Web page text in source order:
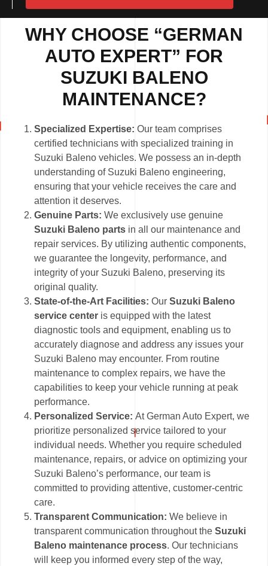
WHY CHOOSE “GERMAN
AUTO EXPERT” FOR
SUZUKI BALENO
MAINTENANCE?
Specialized Expertise: Our team comprises
certified technicians with specialized training in
Suzuki Baleno vehicles. We possess an in-depth
understanding of Suzuki Baleno engineering,
ensuring that your vehicle receives the care and
attention it deserves.
Genuine Parts: We exclusively use genuine
Suzuki Baleno parts in all our maintenance and
repair services. By utilizing authentic components,
we guarantee the longevity, performance, and
integrity of your Suzuki Baleno, preserving its
original quality.
State-of-the-Art Facilities:OurSuzuki Baleno
service center is equipped with the latest
diagnostic tools and equipment, enabling us to
accurately diagnose and address any issues your
Suzuki Baleno may encounter. From routine
maintenance to complex repairs, we have the
capabilities to keep your vehicle running at peak
performance.
Personalized Service:At German Auto Expert, we
prioritize personalized service tailored to your
individual needs. Whether you require scheduled
maintenance, repairs, or advice on optimizing your
Suzuki Baleno’s performance, our team is
committed to providing attentive, customer-centric
care.
Transparent Communication: We believe in
transparent communication throughout theSuzuki
Baleno maintenance process. Our technicians
will keep you informed every step of the way,